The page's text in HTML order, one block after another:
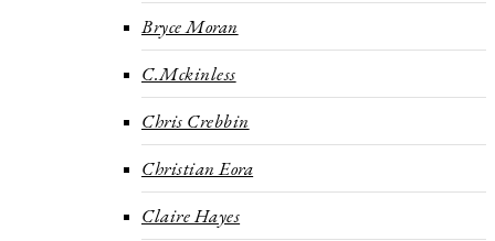
Bryce Moran
C.Mckinless
Chris Crebbin
Christian Eora
Claire Hayes